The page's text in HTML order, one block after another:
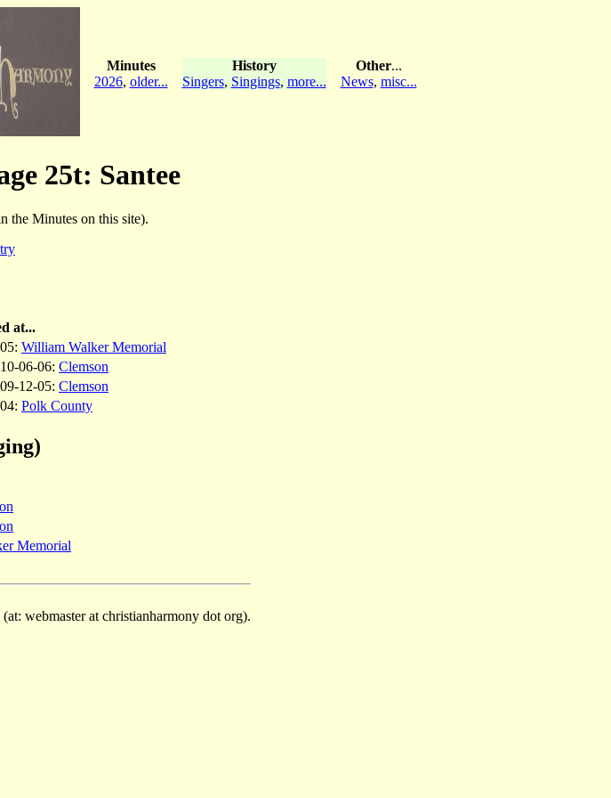
Minutes
2026, older...
History
Singers, Singings, more...
Other...
News, misc...
25t: Santee
the Minutes on this site).
at...
William Walker Memorial
06-06: Clemson
12-05: Clemson
Polk County
Memorial
webmaster at christianharmony dot org).